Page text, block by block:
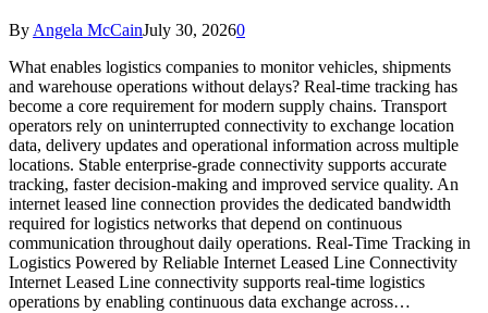
By Angela McCainJuly 30, 20260
What enables logistics companies to monitor vehicles, shipments
and warehouse operations without delays? Real-time tracking has
become a core requirement for modern supply chains. Transport
operators rely on uninterrupted connectivity to exchange location
data, delivery updates and operational information across multiple
locations. Stable enterprise-grade connectivity supports accurate
tracking, faster decision-making and improved service quality. An
internet leased line connection provides the dedicated bandwidth
required for logistics networks that depend on continuous
communication throughout daily operations. Real-Time Tracking in
Logistics Powered by Reliable Internet Leased Line Connectivity
Internet Leased Line connectivity supports real-time logistics
operations by enabling continuous data exchange across…